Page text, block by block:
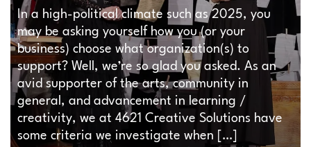
In a high-political climate such as 2025, you
may be asking yourself how you (or your
business) choose what organization(s) to
support? Well, we’re so glad you asked. As an
avid supporter of the arts, community in
general, and advancement in learning /
creativity, we at 4621 Creative Solutions have
some criteria we investigate when […]